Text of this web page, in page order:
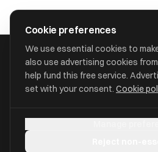
approval
HOME/ACCOUNTANTS/AYUB
Bolton BL36LR
Cookie preferences
We use essential cookies to
also use advertising cookies
help fund this free service.
set with your consent. Cookie